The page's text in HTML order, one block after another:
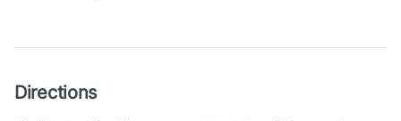
Directions